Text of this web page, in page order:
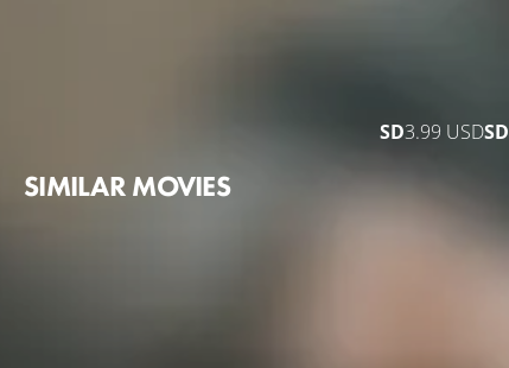
SD3.99 USDSD
SIMILAR MOVIES